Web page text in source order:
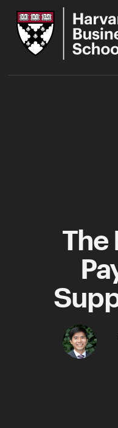
Main
Content
Harvard
Business
School
The